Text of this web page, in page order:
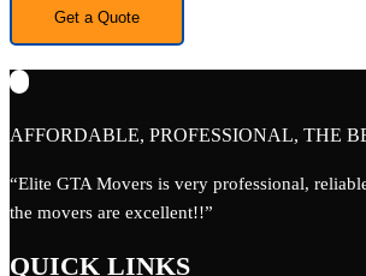
AFFORDABLE, PROFESSIONAL, THE
“Elite GTA Movers is very professional,
the movers are excellent!!”
QUICK LINKS